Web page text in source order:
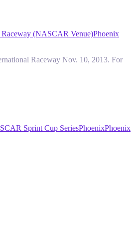
(NASCAR Venue)Phoenix
Raceway Nov. 10, 2013. For
Sprint Cup SeriesPhoenixPhoenix